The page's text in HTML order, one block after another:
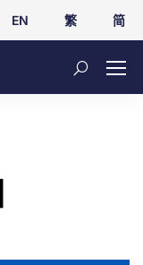
EN 繁 简